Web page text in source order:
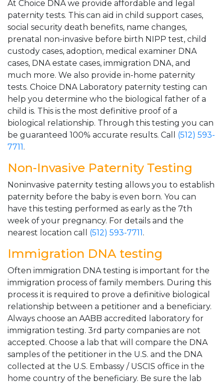
At Choice DNA we provide affordable and legal
paternity tests. This can aid in child support cases,
social security death benefits, name changes,
prenatal non-invasive before birth NIPP test, child
custody cases, adoption, medical examiner DNA
cases, DNA estate cases, immigration DNA, and
much more. We also provide in-home paternity
tests. Choice DNA Laboratory paternity testing can
help you determine who the biological father of a
child is. This is the most definitive proof of a
biological relationship. Through this testing you can
be guaranteed 100% accurate results. Call (512) 593-
7711.
Non-Invasive Paternity Testing
Noninvasive paternity testing allows you to establish
paternity before the baby is even born. You can
have this testing performed as early as the 7th
week of your pregnancy. For details and the
nearest location call (512) 593-7711.
Immigration DNA testing
Often immigration DNA testing is important for the
immigration process of family members. During this
process it is required to prove a definitive biological
relationship between a petitioner and a beneficiary.
Always choose an AABB accredited laboratory for
immigration testing. 3rd party companies are not
accepted. Choose a lab that will compare the DNA
samples of the petitioner in the U.S. and the DNA
collected at the U.S. Embassy / USCIS office in the
home country of the beneficiary. Be sure the lab